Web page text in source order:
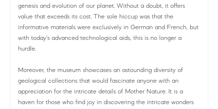
genesis and evolution of our planet. Without a doubt, it offers
value that exceeds its cost. The sole hiccup was that the
informative materials were exclusively in German and French, but
with today's advanced technological aids, this is no longer a
hurdle.
Moreover, the museum showcases an astounding diversity of
geological collections that would fascinate anyone with an
appreciation for the intricate details of Mother Nature. It is a
haven for those who find joy in discovering the intricate wonders